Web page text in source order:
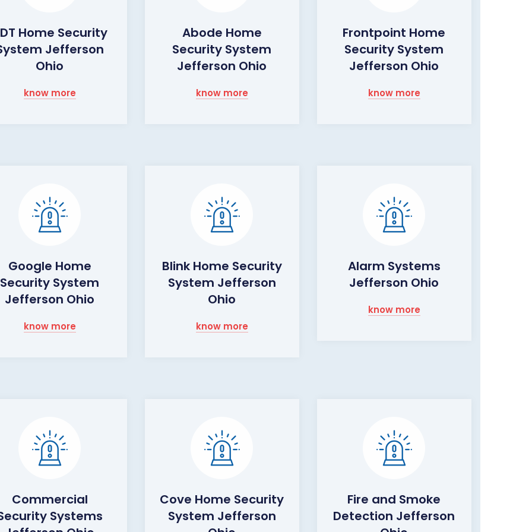
Home Security
Jefferson
Ohio
know more
Abode Home
Security System
Jefferson Ohio
know more
Frontpoint Home
Security System
Jefferson Ohio
know more
Google Home
Security System
Jefferson Ohio
know more
Blink Home Security
System Jefferson
Ohio
know more
Alarm Systems
Jefferson Ohio
know more
Commercial
Systems
Cove Home Security
System Jefferson
Fire and Smoke
Detection Jefferson